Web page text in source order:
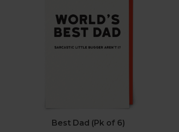
Best Dad (Pk of 6)